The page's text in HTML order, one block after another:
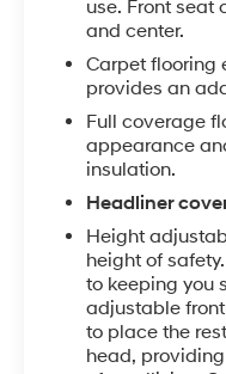
and outside
information at a
This 2025 Altima
your day
commutes,
sedan firsthand
trust the Altima
use. Front seat
and center.
Carpet flooring
provides an
Full coverage
appearance
insulation.
Headliner
Height
height of
to keeping you
adjustable
to place the
head,